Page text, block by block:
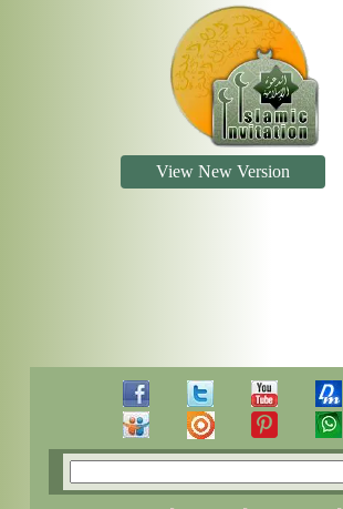
View New Version